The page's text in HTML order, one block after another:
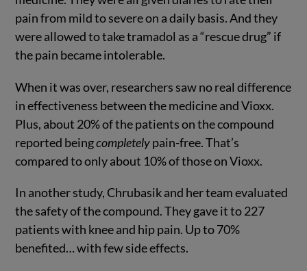
pain from mild to severe on a daily basis. And they
were allowed to take tramadol as a “rescue drug” if
the pain became intolerable.
When it was over, researchers saw no real difference
in effectiveness between the medicine and Vioxx.
Plus, about 20% of the patients on the compound
reported beingcompletelypain-free. That’s
compared to only about 10% of those on Vioxx.
In another study, Chrubasik and her team evaluated
the safety of the compound. They gave it to 227
patients with knee and hip pain. Up to 70%
benefited… with few side effects.